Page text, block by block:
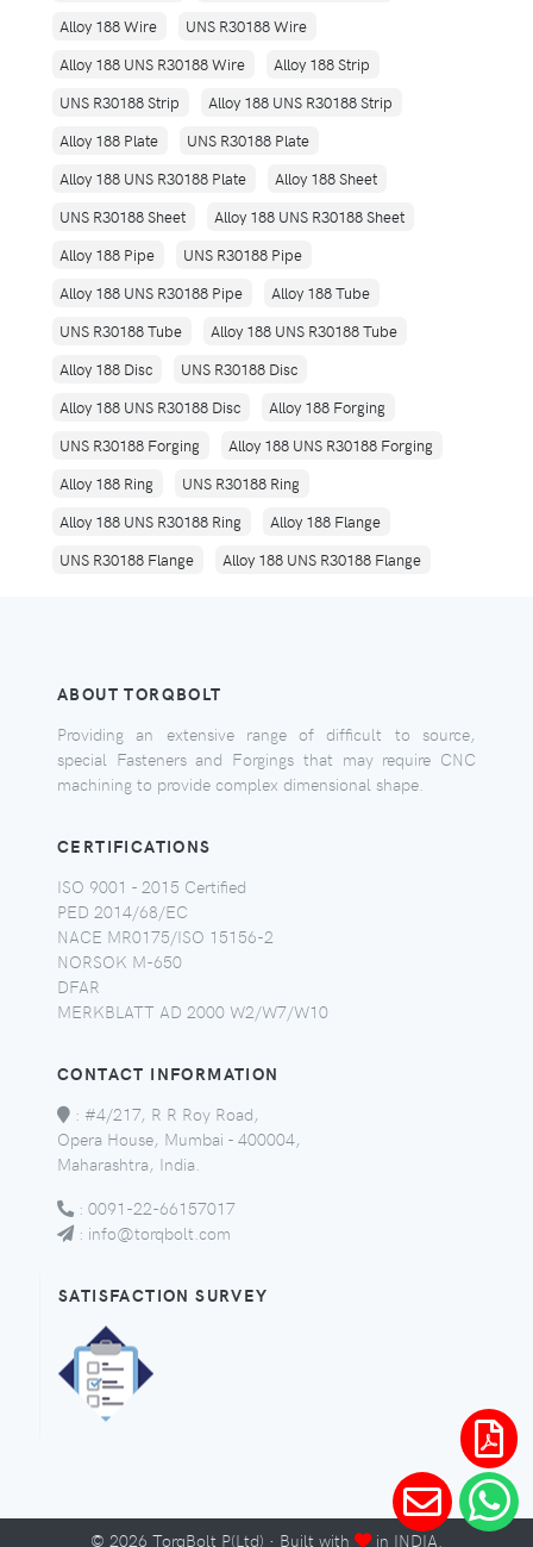
Alloy 188 Wire
UNS R30188 Wire
Alloy 188 UNS R30188 Wire
Alloy 188 Strip
UNS R30188 Strip
Alloy 188 UNS R30188 Strip
Alloy 188 Plate
UNS R30188 Plate
Alloy 188 UNS R30188 Plate
Alloy 188 Sheet
UNS R30188 Sheet
Alloy 188 UNS R30188 Sheet
Alloy 188 Pipe
UNS R30188 Pipe
Alloy 188 UNS R30188 Pipe
Alloy 188 Tube
UNS R30188 Tube
Alloy 188 UNS R30188 Tube
Alloy 188 Disc
UNS R30188 Disc
Alloy 188 UNS R30188 Disc
Alloy 188 Forging
UNS R30188 Forging
Alloy 188 UNS R30188 Forging
Alloy 188 Ring
UNS R30188 Ring
Alloy 188 UNS R30188 Ring
Alloy 188 Flange
UNS R30188 Flange
Alloy 188 UNS R30188 Flange
ABOUT TORQBOLT
Providing an extensive range of difficult to source,
special Fasteners and Forgings that may require CNC
machining to provide complex dimensional shape.
CERTIFICATIONS
ISO 9001 - 2015 Certified
PED 2014/68/EC
NACE MR0175/ISO 15156-2
NORSOK M-650
DFAR
MERKBLATT AD 2000 W2/W7/W10
CONTACT INFORMATION
: #4/217, R R Roy Road,
Opera House, Mumbai - 400004,
Maharashtra, India.
: 0091-22-66157017
: info@torqbolt.com
SATISFACTION SURVEY
© 2026 TorqBolt P(Ltd) · Built with in INDIA.